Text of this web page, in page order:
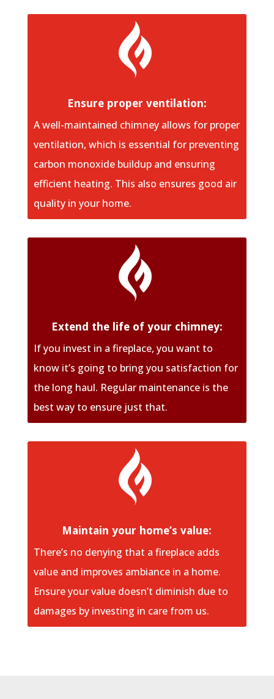

Ensure proper ventilation:
A well-maintained chimney allows for proper
ventilation, which is essential for preventing
carbon monoxide buildup and ensuring
efficient heating. This also ensures good air
quality in your home.

Extend the life of your chimney:
If you invest in a fireplace, you want to
know it’s going to bring you satisfaction for
the long haul. Regular maintenance is the
best way to ensure just that.

Maintain your home’s value:
There’s no denying that a fireplace adds
value and improves ambiance in a home.
Ensure your value doesn’t diminish due to
damages by investing in care from us.